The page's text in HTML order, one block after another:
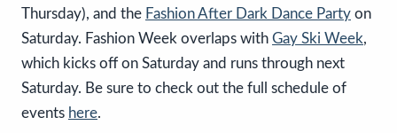
Thursday), and the Fashion After Dark Dance Party on
Saturday. Fashion Week overlaps with Gay Ski Week,
which kicks off on Saturday and runs through next
Saturday. Be sure to check out the full schedule of
events here.